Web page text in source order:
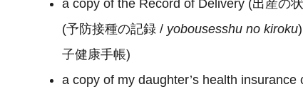
a copy of the Record of Delivery (出産の
(予防接種の記録 / yobousesshu no kiroku
子健康手帳)
a copy of my daughter’s health insurance